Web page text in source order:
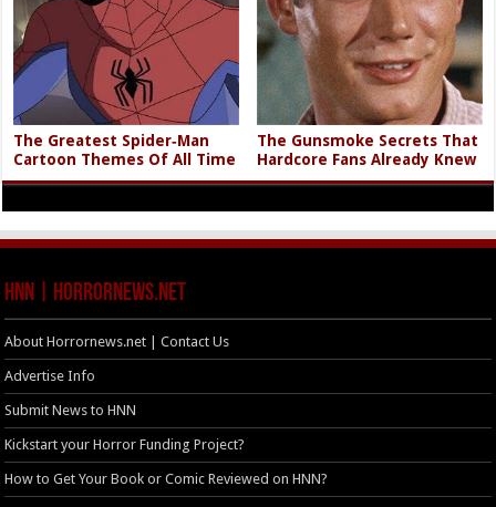
The Greatest Spider‑Man
Cartoon Themes Of All Time
The Gunsmoke Secrets That
Hardcore Fans Already Knew
HNN | HorrorNews.net
About Horrornews.net | Contact Us
Advertise Info
Submit News to HNN
Kickstart your Horror Funding Project?
How to Get Your Book or Comic Reviewed on HNN?